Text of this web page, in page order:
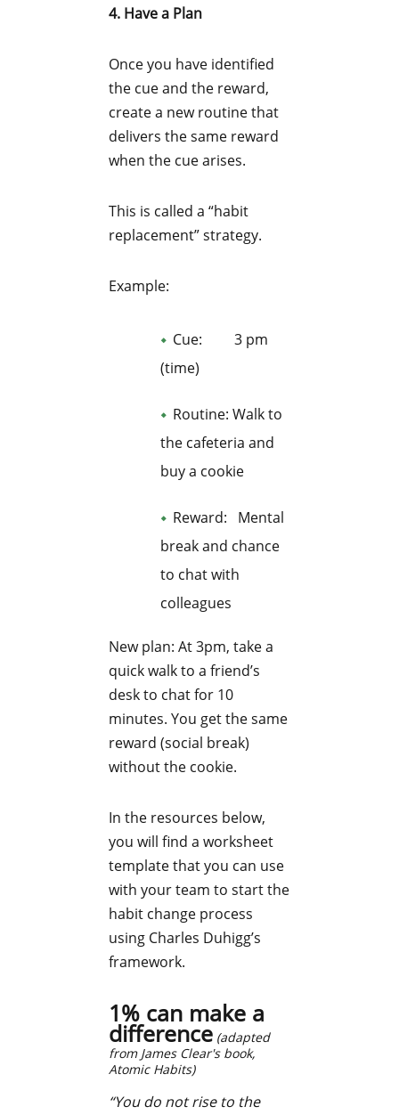
4. Have a Plan
Once you have identified
the cue and the reward,
create a new routine that
delivers the same reward
when the cue arises.
This is called a “habit
replacement” strategy.
Example:
Cue: 3 pm
(time)
Routine: Walk to
the cafeteria and
buy a cookie
Reward: Mental
break and chance
to chat with
colleagues
New plan: At 3pm, take a
quick walk to a friend’s
desk to chat for 10
minutes. You get the same
reward (social break)
without the cookie.
In the resources below,
you will find a worksheet
template that you can use
with your team to start the
habit change process
using Charles Duhigg’s
framework.
1% can make a
difference (adapted
from James Clear's book,
Atomic Habits)
“You do not rise to the